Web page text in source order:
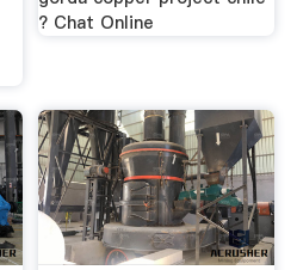
? Chat Online